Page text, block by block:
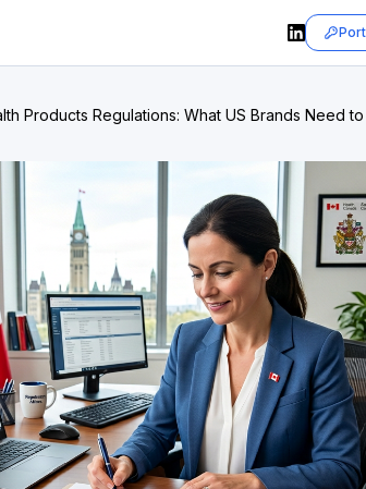
Products Regulations: What US Brands Need